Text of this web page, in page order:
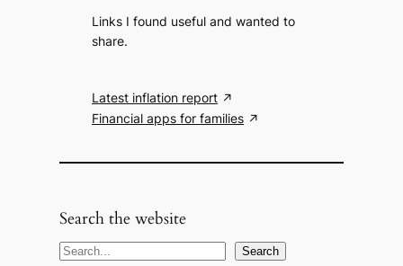
Links I found useful and wanted to
share.
Latest inflation report
Financial apps for families
Search the website
S
Search